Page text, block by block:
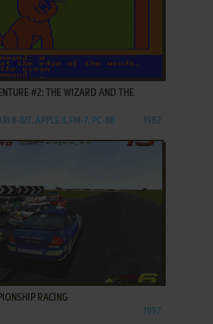
#2: THE WIZARD AND THE
8-BIT, APPLE II, FM-7, PC-88 1982
RACING
1997